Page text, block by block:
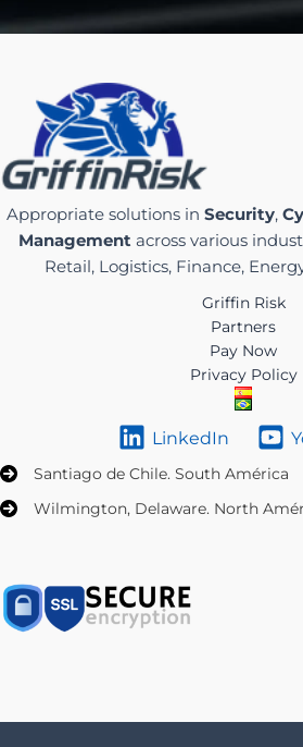
Appropriate solutions in Security,
Managementacross various
Retail, Logistics, Finance,
Griffin Risk
Partners
Pay Now
Privacy Policy
LinkedIn
Santiago de Chile. South América
Wilmington, Delaware. North